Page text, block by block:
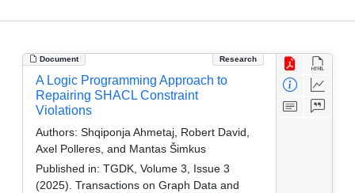
Document Research
A Logic Programming Approach to
Repairing SHACL Constraint
Violations
Authors: Shqiponja Ahmetaj, Robert David,
Axel Polleres, and Mantas Šimkus
Published in: TGDK, Volume 3, Issue 3
(2025). Transactions on Graph Data and